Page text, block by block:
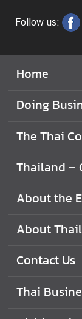
T
a
i
o
m
i
y
n
a
a
Follow us:
Home
Doing
The Thai
Thailand –
About the
About
Contact Us
Thai